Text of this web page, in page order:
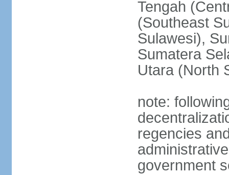
Tengah
(Southeast
Sulawesi),
Sumatera
Utara (North
note:
regencies
government